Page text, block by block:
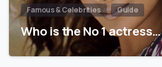
Famous & Celebrities Guide
Who is the No 1 actress…